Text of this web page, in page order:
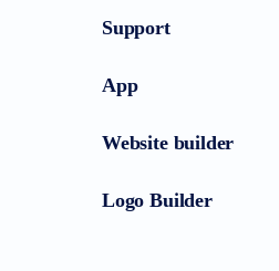
Support
App
Website builder
Logo Builder